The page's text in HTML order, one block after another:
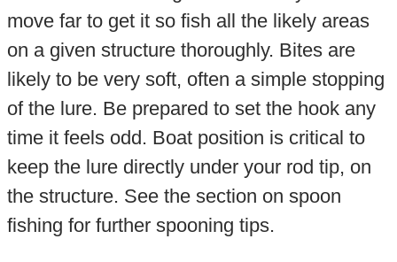
move far to get it so fish all the likely areas
on a given structure thoroughly. Bites are
likely to be very soft, often a simple stopping
of the lure. Be prepared to set the hook any
time it feels odd. Boat position is critical to
keep the lure directly under your rod tip, on
the structure. See the section on spoon
fishing for further spooning tips.